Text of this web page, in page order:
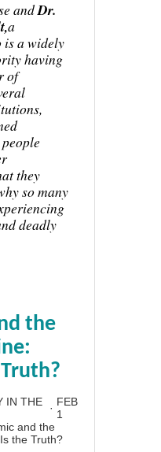
andDr.
a
is a widely
having
of
they
so many
deadly
the
IN THE
· FEB
1